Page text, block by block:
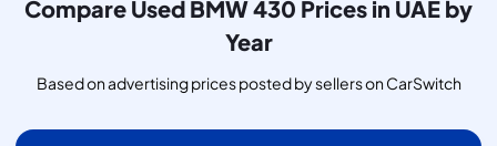
Compare Used BMW 430 Prices in UAE by
Year
Based on advertising prices posted by sellers on CarSwitch